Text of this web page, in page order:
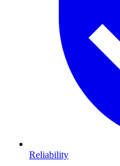
Reliability